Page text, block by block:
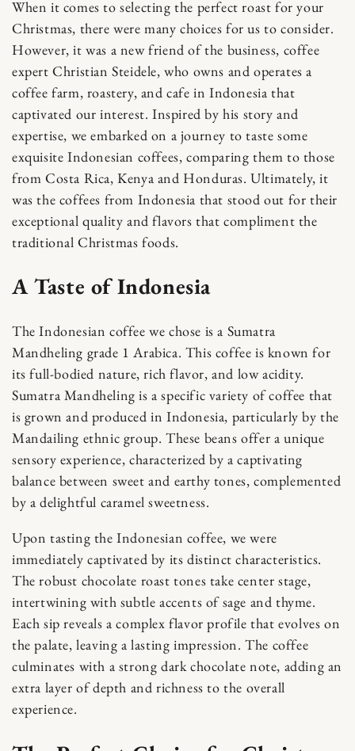
When it comes to selecting the perfect roast for your
Christmas, there were many choices for us to consider.
However, it was a new friend of the business, coffee
expert Christian Steidele, who owns and operates a
coffee farm, roastery, and cafe in Indonesia that
captivated our interest. Inspired by his story and
expertise, we embarked on a journey to taste some
exquisite Indonesian coffees, comparing them to those
from Costa Rica, Kenya and Honduras. Ultimately, it
was the coffees from Indonesia that stood out for their
exceptional quality and flavors that compliment the
traditional Christmas foods.
A Taste of Indonesia
The Indonesian coffee we chose is a Sumatra
Mandheling grade 1 Arabica. This coffee is known for
its full-bodied nature, rich flavor, and low acidity.
Sumatra Mandheling is a specific variety of coffee that
is grown and produced in Indonesia, particularly by the
Mandailing ethnic group. These beans offer a unique
sensory experience, characterized by a captivating
balance between sweet and earthy tones, complemented
by a delightful caramel sweetness.
Upon tasting the Indonesian coffee, we were
immediately captivated by its distinct characteristics.
The robust chocolate roast tones take center stage,
intertwining with subtle accents of sage and thyme.
Each sip reveals a complex flavor profile that evolves on
the palate, leaving a lasting impression. The coffee
culminates with a strong dark chocolate note, adding an
extra layer of depth and richness to the overall
experience.